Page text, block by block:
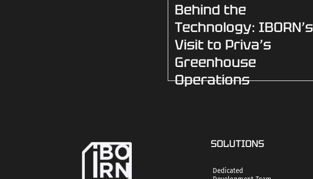
Behind the
Technology: IBORN’s
Visit to Priva’s
Greenhouse
Operations
SOLUTIONS
Dedicated